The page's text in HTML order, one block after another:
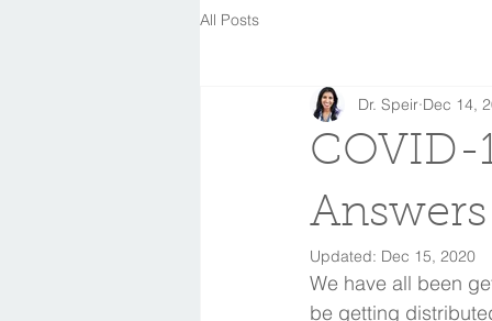
All Posts
COVID-
Answers
Dr. Speir Dec 14,
Updated: Dec 15, 2020
We have all been
be getting